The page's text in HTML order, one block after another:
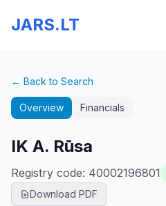
JARS.LT
← Back to Search
Overview Financials
IK A. Rūsa
Registry code: 40002196801
Download PDF